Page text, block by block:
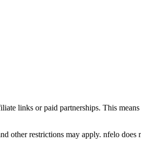
links or paid partnerships. This
other restrictions may apply. nfelo